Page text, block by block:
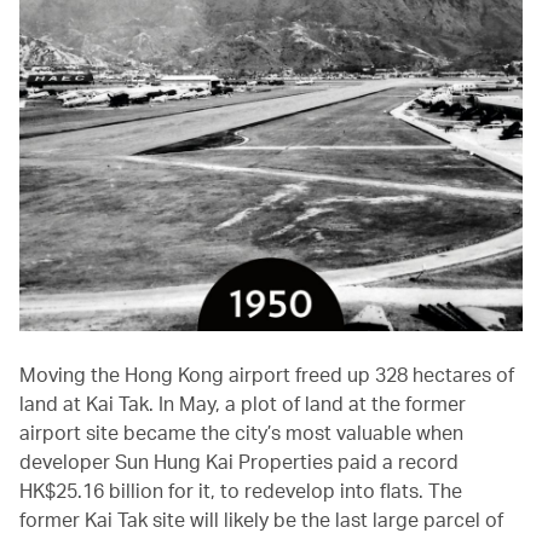
Moving the Hong Kong airport freed up 328 hectares of
land at Kai Tak. In May, a plot of land at the former
airport site became the city’s most valuable when
developer Sun Hung Kai Properties paid a record
HK$25.16 billion for it, to redevelop into flats. The
former Kai Tak site will likely be the last large parcel of